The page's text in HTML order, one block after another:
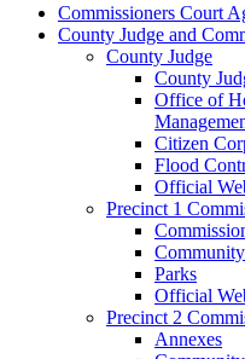
Commissioners Court
County Judge and
County Judge
County
Office of
Citizen
Flood
Official
Precinct 1
Parks
Official
Precinct 2
Annexes